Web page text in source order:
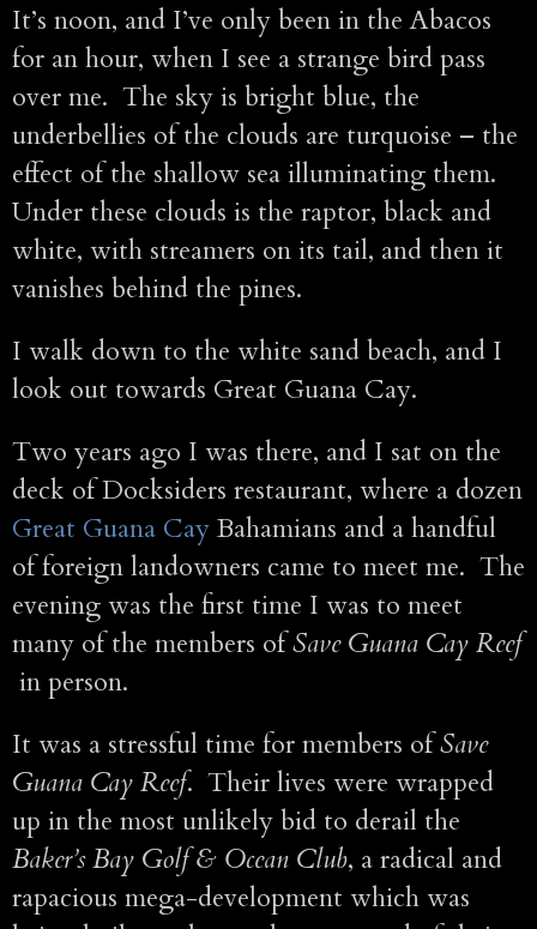
It’s noon, and I’ve only been in the Abacos
for an hour, when I see a strange bird pass
over me. The sky is bright blue, the
underbellies of the clouds are turquoise – the
effect of the shallow sea illuminating them.
Under these clouds is the raptor, black and
white, with streamers on its tail, and then it
vanishes behind the pines.
I walk down to the white sand beach, and I
look out towards Great Guana Cay.
Two years ago I was there, and I sat on the
deck of Docksiders restaurant, where a dozen
Great Guana Cay Bahamians and a handful
of foreign landowners came to meet me. The
evening was the first time I was to meet
many of the members ofSave Guana Cay Reef
in person.
It was a stressful time for members ofSave
Guana Cay Reef. Their lives were wrapped
up in the most unlikely bid to derail the
Baker’s Bay Golf & Ocean Club, a radical and
rapacious mega-development which was